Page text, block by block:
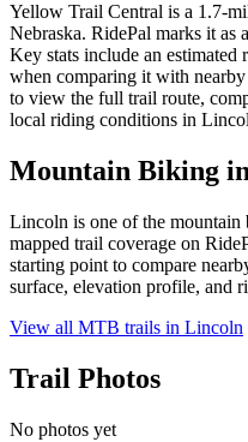
Yellow Trail Central is a 1.7-
Nebraska. RidePal marks it as
Key stats include an
when comparing it with
to view the full trail route,
local riding conditions in
Mountain Biking
Lincoln is one of the
mapped trail coverage on
starting point to compare
surface, elevation profile, and
View all MTB trails in Lincoln
Trail Photos
No photos yet